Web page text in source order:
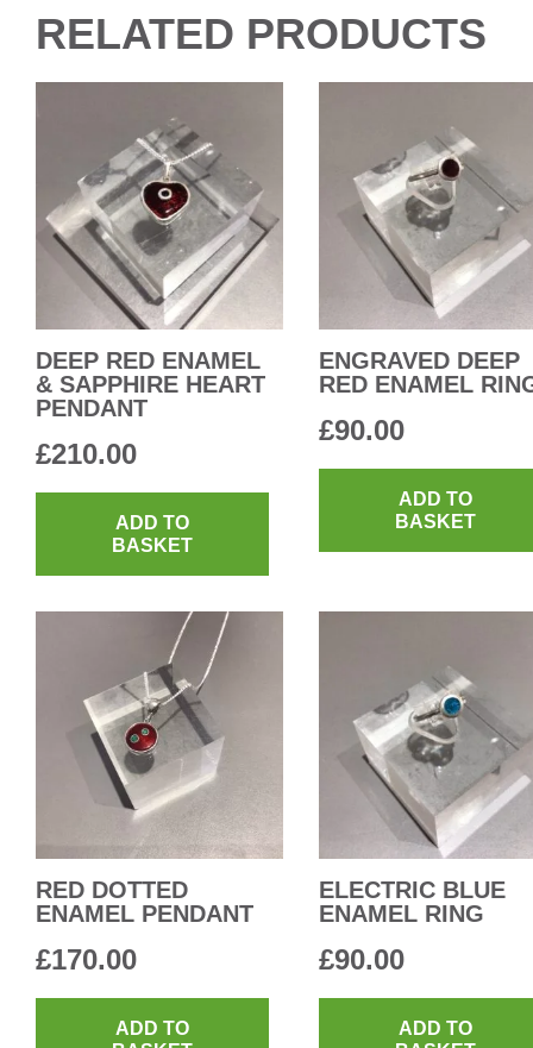
RELATED PRODUCTS
DEEP RED ENAMEL
& SAPPHIRE HEART
PENDANT
£210.00
ADD TO
BASKET
ENGRAVED DEEP
RED ENAMEL
£90.00
ADD TO
BASKET
RED DOTTED
ENAMEL PENDANT
£170.00
ADD TO
ELECTRIC BLUE
ENAMEL RING
£90.00
ADD TO